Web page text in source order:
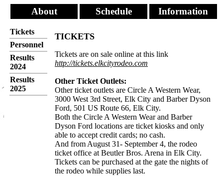
About Schedule Information
Tickets
Personnel
Results
2024
Results
2025
TICKETS
Tickets are on sale online at this link
http://tickets.elkcityrodeo.com
Other Ticket Outlets:
Other ticket outlets are Circle A Western Wear,
3000 West 3rd Street, Elk City and Barber Dyson
Ford, 501 US Route 66, Elk City.
Both the Circle A Western Wear and Barber
Dyson Ford locations are ticket kiosks and only
able to accept credit cards; no cash.
And from August 31- September 4, the rodeo
ticket office at Beutler Bros. Arena in Elk City.
Tickets can be purchased at the gate the nights of
the rodeo while supplies last.